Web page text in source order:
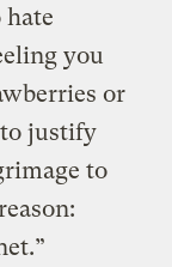
hate
you
or
justify
to